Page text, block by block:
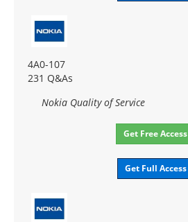
4A0-107
231 Q&As
Nokia Quality of Service
Get Free Access
Get Full Access